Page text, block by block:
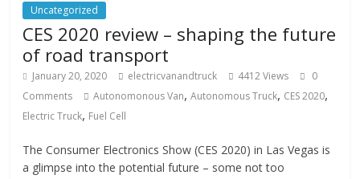
Uncategorized
CES 2020 review – shaping the future
of road transport
January 20, 2020 electricvanandtruck 4412 Views
0
Comments
Autonomonous Van,Autonomous Truck, CES 2020,
Electric Truck, Fuel Cell
The Consumer Electronics Show (CES 2020) in Las Vegas is
a glimpse into the potential future – some not too